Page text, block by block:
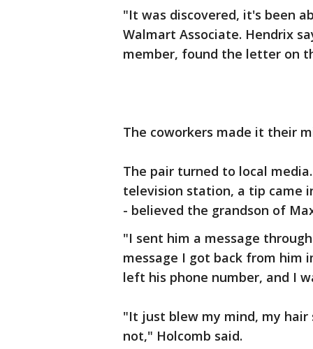
"It was discovered, it's been
Walmart Associate. Hendrix
member, found the letter on
The coworkers made it their
The pair turned to local
television station, a tip came
- believed the grandson of
"I sent him a message
message I got back from him
left his phone number, and I
"It just blew my mind, my hair
not," Holcomb said.